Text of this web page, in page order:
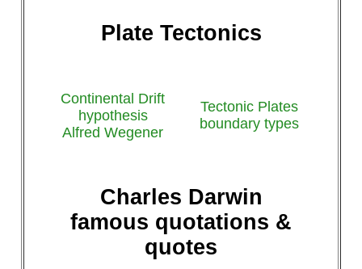
Plate Tectonics
Continental Drift
hypothesis
Alfred Wegener
Tectonic Plates
boundary types
Charles Darwin
famous quotations &
quotes